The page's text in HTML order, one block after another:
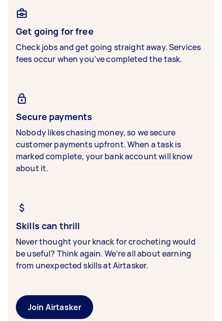
Get going for free
Check jobs and get going straight away. Services
fees occur when you’ve completed the task.
Secure payments
Nobody likes chasing money, so we secure
customer payments upfront. When a task is
marked complete, your bank account will know
about it.
Skills can thrill
Never thought your knack for crocheting would
be useful? Think again. We’re all about earning
from unexpected skills at Airtasker.
Join Airtasker